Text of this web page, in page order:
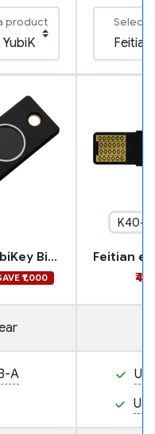
product Select
Yubico YubiKey Bio - FIDO Edition
₹1,000
K40+
A